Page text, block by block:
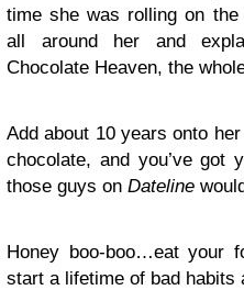
time she was rolling on
all around her and
Chocolate Heaven, the
Add about 10 years onto
chocolate, and you’ve got
those guys on Dateline
Honey boo-boo…eat your
start a lifetime of bad habits